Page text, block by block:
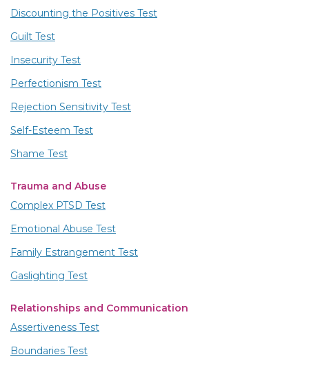
Discounting the Positives Test
Guilt Test
Insecurity Test
Perfectionism Test
Rejection Sensitivity Test
Self-Esteem Test
Shame Test
Trauma and Abuse
Complex PTSD Test
Emotional Abuse Test
Family Estrangement Test
Gaslighting Test
Relationships and Communication
Assertiveness Test
Boundaries Test